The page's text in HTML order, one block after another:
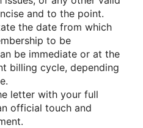
and to the point.
the date from which
to be
be immediate or at the
billing cycle, depending
letter with your full
official touch and